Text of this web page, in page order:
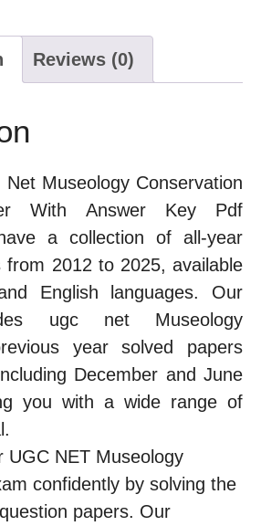
Reviews (0)
Museology Conservation
With Answer Key Pdf
a collection of all-year
from 2012 to 2025, available
English languages. Our
ugc net Museology
year solved papers
December and June
you with a wide range of
UGC NET Museology
confidently by solving the
papers. Our